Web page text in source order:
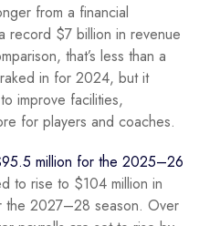
from a financial
record $7 billion in revenue
that’s less than a
in for 2024, but it
improve facilities,
for players and coaches.
million for the 2025–26
to rise to $104 million in
2027–28 season. Over